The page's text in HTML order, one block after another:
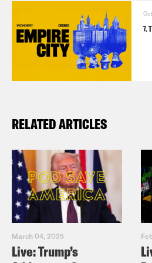
https://
The Bowery Boys
https://
boys-first/bowery-
7.
RELATED ARTICLES
March 04, 2025
Live: Trump’s